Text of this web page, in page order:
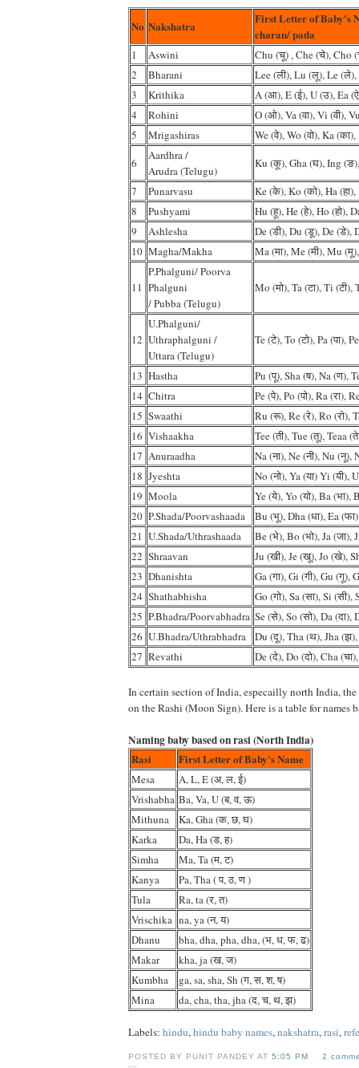
No Nakshatra
First Letter of Baby's
charan/ pada
1 Aswini
Chu (चू) , Che (चे), Cho
2
Bharani
Lee (ली), Lu (लू), Le (ले),
3
Krithika
A (आ), E (ई), U (उ), Ea
4
Rohini
O (ओ), Va (वा), Vi (वी),
5
Mrigashiras
We (वे), Wo (वो), Ka
6
Aardhra /
Arudra (Telugu)
Ku (कू), Gha (घ), Ing
7
Punarvasu
Ke (के), Ko (को), Ha (हा),
8
Pushyami
Hu (हू), He (हे), Ho (हो),
9
Ashlesha
De (डी), Du (डू), De (डे),
10 Magha/Makha Ma (मा), Me (मी), Mu
11
P.Phalguni/ Poorva
Phalguni
/ Pubba (Telugu)
Mo (मो), Ta (टा), Ti (टी),
12
U.Phalguni/
Uthraphalguni /
Uttara (Telugu)
Te (टे), To (टो), Pa (पा),
13 Hastha
Pu (पू), Sha (ष), Na (ण),
14 Chitra
Pe (पे), Po (पो), Ra (रा),
15 Swaathi
Ru (रू), Re (रे), Ro (रो),
16 Vishaakha
Tee (ती), Tue (तू), Teaa
17 Anuraadha
Na (ना), Ne (नी), Nu (नू),
18 Jyeshta
No (नो), Ya (या) Yi (यी),
19 Moola
Ye (ये), Yo (यो), Ba (भा),
20 P.Shada/Poorvashaada
Bu (भू), Dha (धा), Ea (फा)
21 U.Shada/Uthrashaada
Be (भे), Bo (भो), Ja (जा),
22 Shraavan
Ju (खी), Je (खू), Jo (खे),
23 Dhanishta
Ga (गा), Gi (गी), Gu (गू),
24 Shathabhisha
Go (गो), Sa (सा), Si (सी),
25 P.Bhadra/Poorvabhadra Se (से), So (सो), Da (दा),
26 U.Bhadra/Uthrabhadra
Du (दू), Tha (थ), Jha
27 Revathi De (दे), Do (दो), Cha
In certain section of India, especailly north India, the
on the Rashi (Moon Sign). Here is a table for names
Naming baby based on rasi (North India)
Rasi First Letter of Baby's Name
Mesa
A, L, E (अ, ल, ई)
Vrishabha Ba, Va, U (ब, व, ऊ)
Mithuna
Ka, Gha (क, छ, घ)
Karka
Da, Ha (ड, ह)
Simha
Ma, Ta (म, ट)
Kanya
Pa, Tha ( प, ठ, ण )
Tula
Ra, ta (र, त)
Vrischika na, ya (न, य)
Dhanu
bha, dha, pha, dha, (भ, ध, फ, ढ)
Makar
kha, ja (ख, ज)
Kumbha
ga, sa, sha, Sh (ग, स, श, ष)
Mina
da, cha, tha, jha (द, च, थ, झ)
Labels: hindu,hindu baby names,nakshatra,rasi,
POSTED BY PUNIT PANDEY AT5:05 PM 2